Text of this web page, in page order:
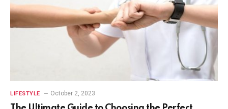
LIFESTYLE October 2, 2023